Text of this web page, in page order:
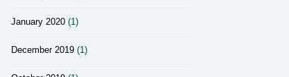
January 2020 (1)
December 2019 (1)